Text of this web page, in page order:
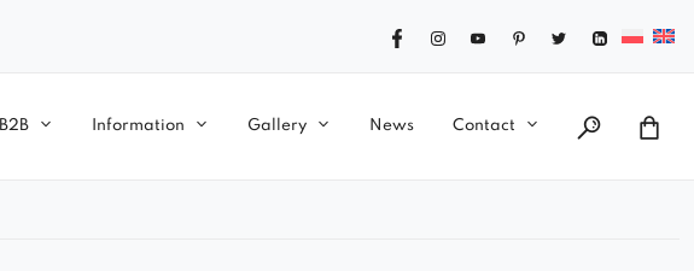
B2B Information Gallery News Contact